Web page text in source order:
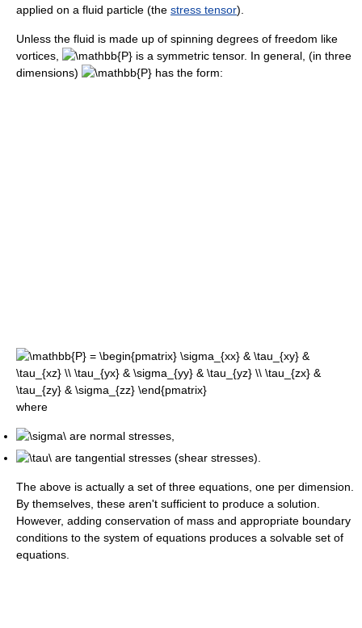
applied on a fluid particle (the stress tensor).
Unless the fluid is made up of spinning degrees of freedom like
vortices,
is a symmetric tensor. In general, (in three
dimensions)
has the form:
where
are normal stresses,
are tangential stresses (shear stresses).
The above is actually a set of three equations, one per dimension.
By themselves, these aren't sufficient to produce a solution.
However, adding conservation of mass and appropriate boundary
conditions to the system of equations produces a solvable set of
equations.